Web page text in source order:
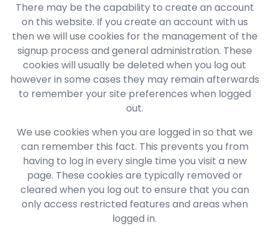
There may be the capability to create an account
on this website. If you create an account with us
then we will use cookies for the management of the
signup process and general administration. These
cookies will usually be deleted when you log out
however in some cases they may remain afterwards
to remember your site preferences when logged
out.
We use cookies when you are logged in so that we
can remember this fact. This prevents you from
having to log in every single time you visit a new
page. These cookies are typically removed or
cleared when you log out to ensure that you can
only access restricted features and areas when
logged in.